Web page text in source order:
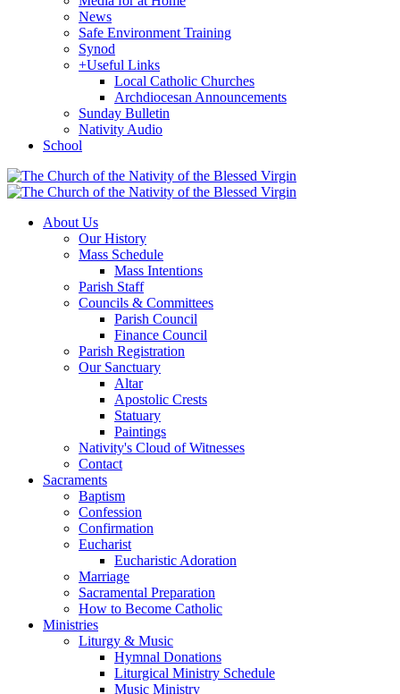
News
Safe Environment Training
Synod
+Useful Links
Local Catholic Churches
Archdiocesan Announcements
Sunday Bulletin
Nativity Audio
School
About Us
Our History
Mass Schedule
Mass Intentions
Parish Staff
Councils & Committees
Parish Council
Finance Council
Parish Registration
Our Sanctuary
Altar
Apostolic Crests
Statuary
Paintings
Nativity's Cloud of Witnesses
Contact
Sacraments
Baptism
Confession
Confirmation
Eucharist
Eucharistic Adoration
Marriage
Sacramental Preparation
How to Become Catholic
Ministries
Liturgy & Music
Hymnal Donations
Liturgical Ministry Schedule
Music Ministry